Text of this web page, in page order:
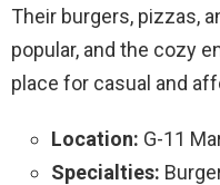
Their burgers, pizzas,
popular, and the cozy
place for casual and
Location: G-11
Specialties: